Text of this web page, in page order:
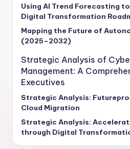
growth stand to revolutionize
enhance customer interactions,
expansion through these
Craft your strategic roadmap
the intricate landscape of AI
Using AI Trend Forecasting
Digital Transformation
Mapping the Future of
(2025–2032)
Strategic Analysis of
Management: A
Executives
Strategic Analysis:
Cloud Migration
Strategic Analysis:
through Digital